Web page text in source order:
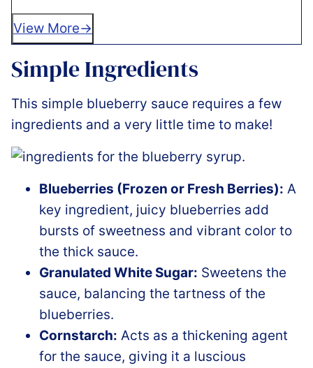
View More
Simple Ingredients
This simple blueberry sauce requires a few
ingredients and a very little time to make!
Blueberries (Frozen or Fresh Berries): A
key ingredient, juicy blueberries add
bursts of sweetness and vibrant color to
the thick sauce.
Granulated White Sugar: Sweetens the
sauce, balancing the tartness of the
blueberries.
Cornstarch: Acts as a thickening agent
for the sauce, giving it a luscious